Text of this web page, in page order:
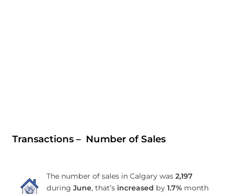
Transactions – Number of Sales
The number of sales in Calgary was 2,197
during June, that’s increased by 1.7%month